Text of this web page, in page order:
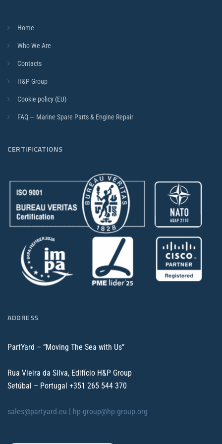
Home
Who We Are
Contacts
H&P Group
Cookie policy (EU)
FAQ — Marine Spare Parts & Engine Repair
CERTIFICATIONS
ADDRESS
PartYard – “Moving The Sea with Us”
Rua Vieira da Silva, Edifício H&P Group
Setúbal – Portugal +351 265 544 370
sales@partyard.eu | hp-group@hp-group.org